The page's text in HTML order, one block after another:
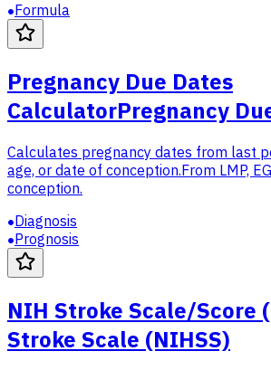
Formula
Pregnancy Due Dates
CalculatorPregnancy
Calculates pregnancy dates from last
age, or date of conception.From LMP,
conception.
Diagnosis
Prognosis
NIH Stroke Scale/Score
Stroke Scale (NIHSS)